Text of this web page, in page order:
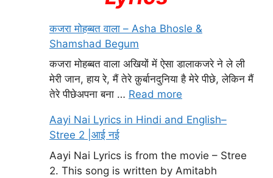
कजरा मोहब्बत वाला – Asha Bhosle &
Shamshad Begum
कजरा मोहब्बत वाला अखियों में ऐसा डालाकजरे ने ले ली
मेरी जान, हाय रे, मैं तेरे क़ुर्बानदुनिया है मेरे पीछे, लेकिन मैं
तेरे पीछेअपना बना … Read more
Aayi Nai Lyrics in Hindi and English–
Stree 2 |आई नई
Aayi Nai Lyrics is from the movie – Stree
2. This song is written by Amitabh